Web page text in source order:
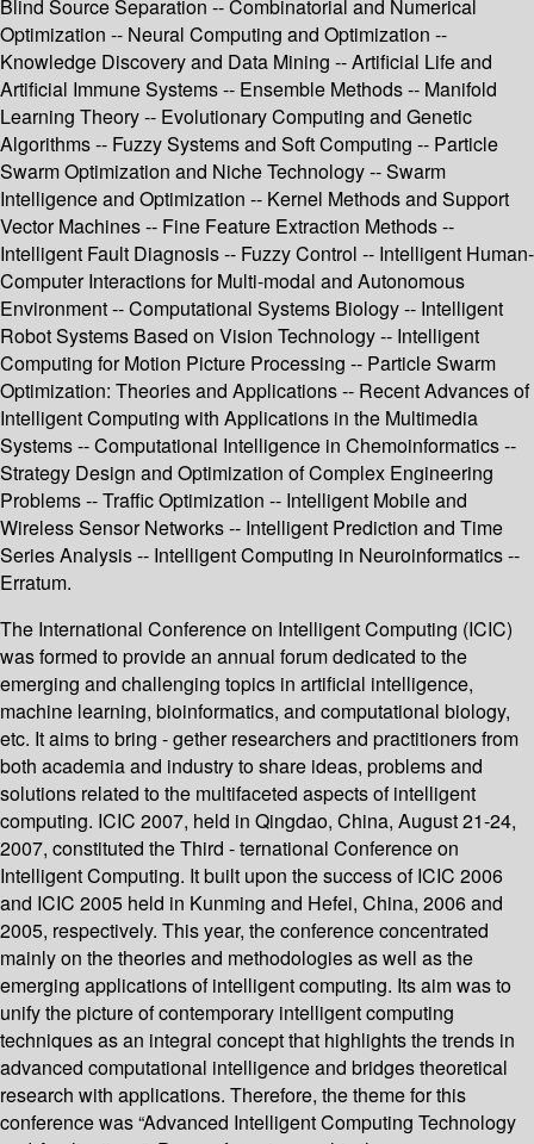
Blind Source Separation -- Combinatorial and Numerical
Optimization -- Neural Computing and Optimization --
Knowledge Discovery and Data Mining -- Artificial Life and
Artificial Immune Systems -- Ensemble Methods -- Manifold
Learning Theory -- Evolutionary Computing and Genetic
Algorithms -- Fuzzy Systems and Soft Computing -- Particle
Swarm Optimization and Niche Technology -- Swarm
Intelligence and Optimization -- Kernel Methods and Support
Vector Machines -- Fine Feature Extraction Methods --
Intelligent Fault Diagnosis -- Fuzzy Control -- Intelligent Human-
Computer Interactions for Multi-modal and Autonomous
Environment -- Computational Systems Biology -- Intelligent
Robot Systems Based on Vision Technology -- Intelligent
Computing for Motion Picture Processing -- Particle Swarm
Optimization: Theories and Applications -- Recent Advances of
Intelligent Computing with Applications in the Multimedia
Systems -- Computational Intelligence in Chemoinformatics --
Strategy Design and Optimization of Complex Engineering
Problems -- Traffic Optimization -- Intelligent Mobile and
Wireless Sensor Networks -- Intelligent Prediction and Time
Series Analysis -- Intelligent Computing in Neuroinformatics --
Erratum.
The International Conference on Intelligent Computing (ICIC)
was formed to provide an annual forum dedicated to the
emerging and challenging topics in artificial intelligence,
machine learning, bioinformatics, and computational biology,
etc. It aims to bring - gether researchers and practitioners from
both academia and industry to share ideas, problems and
solutions related to the multifaceted aspects of intelligent
computing. ICIC 2007, held in Qingdao, China, August 21-24,
2007, constituted the Third - ternational Conference on
Intelligent Computing. It built upon the success of ICIC 2006
and ICIC 2005 held in Kunming and Hefei, China, 2006 and
2005, respectively. This year, the conference concentrated
mainly on the theories and methodologies as well as the
emerging applications of intelligent computing. Its aim was to
unify the picture of contemporary intelligent computing
techniques as an integral concept that highlights the trends in
advanced computational intelligence and bridges theoretical
research with applications. Therefore, the theme for this
conference was “Advanced Intelligent Computing Technology